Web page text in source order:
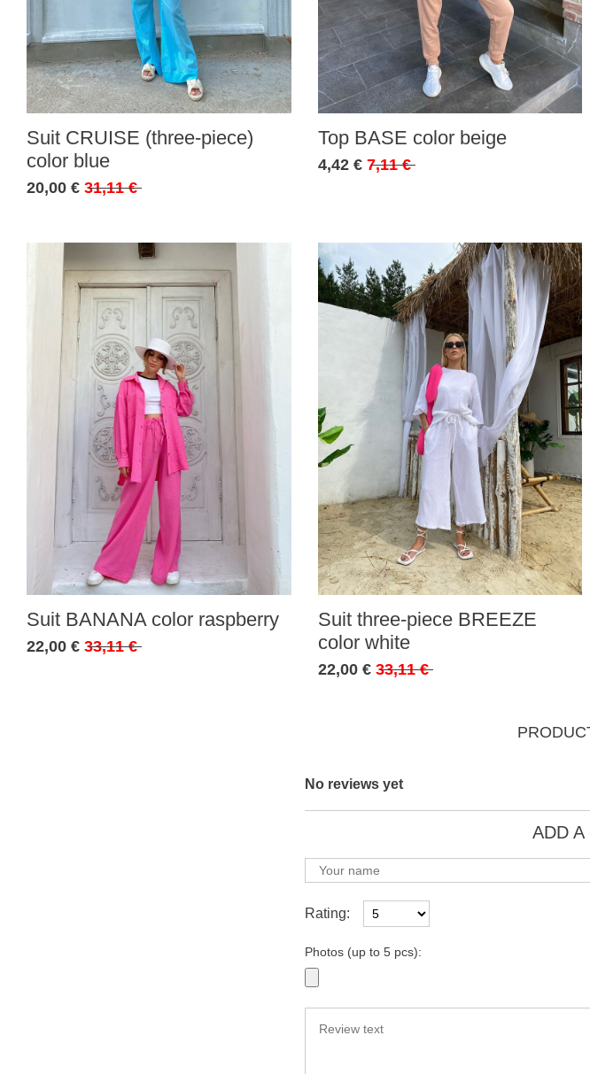
Suit CRUISE (three-piece)
color blue
20,00 € 31,11 €
Top BASE color beige
4,42 € 7,11 €
Suit BANANA color raspberry
22,00 € 33,11 €
Suit three-piece BREEZE
color white
22,00 € 33,11 €
No reviews yet
ADD A
Rating:
Photos (up to 5 pcs):